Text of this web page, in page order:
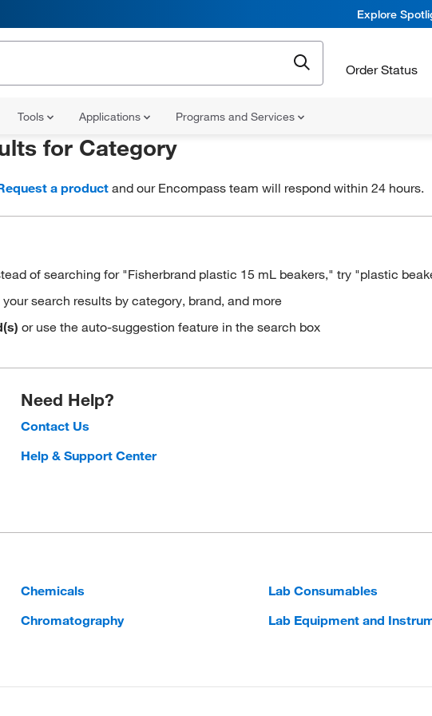
Explore
Order Status
Tools Applications Programs and Services
for Category
a product and our Encompass team will respond within 24 hours.
of searching for "Fisherbrand plastic 15 mL beakers," try "plastic
search results by category, brand, and more
or use the auto-suggestion feature in the search box
Need Help?
Contact Us
Help & Support Center
Chemicals
Chromatography
Lab Consumables
Lab Equipment and